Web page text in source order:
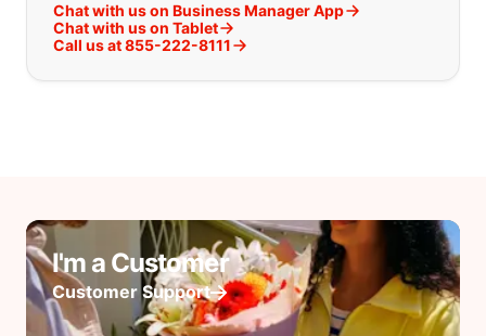
Chat with us on Business Manager App
Chat with us on Tablet
Call us at 855-222-8111
I'm a Customer
Customer Support